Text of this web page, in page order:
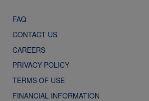
FAQ
CONTACT US
CAREERS
PRIVACY POLICY
TERMS OF USE
FINANCIAL INFORMATION